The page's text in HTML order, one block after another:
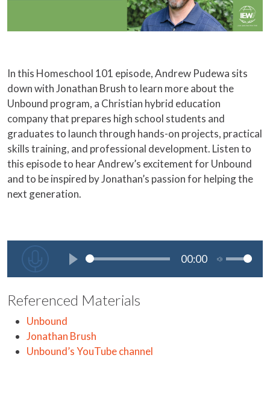
In this Homeschool 101 episode, Andrew Pudewa sits
down with Jonathan Brush to learn more about the
Unbound program, a Christian hybrid education
company that prepares high school students and
graduates to launch through hands-on projects, practical
skills training, and professional development. Listen to
this episode to hear Andrew’s excitement for Unbound
and to be inspired by Jonathan’s passion for helping the
next generation.
Referenced Materials
Unbound
Jonathan Brush
Unbound’s YouTube channel